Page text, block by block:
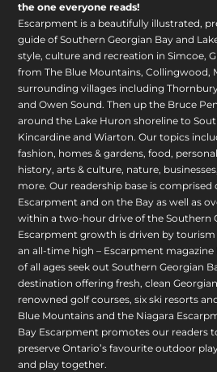
the one everyone reads!
Escarpment is a beautifully illustrated,
guide of Southern Georgian Bay and
style, culture and recreation in Simcoe,
from The Blue Mountains, Collingwood,
surrounding villages including
and Owen Sound. Then up the Bruce
around the Lake Huron shoreline to
Kincardine and Wiarton. Our topics
fashion, homes & gardens, food,
history, arts & culture, nature,
more. Our readership base is
Escarpment and on the Bay as well as
within a two-hour drive of the Southern
Escarpment growth is driven by
an all-time high – Escarpment magazine
of all ages seek out Southern Georgian
destination offering fresh, clean
renowned golf courses, six ski resorts
Blue Mountains and the Niagara
Bay Escarpment promotes our readers
preserve Ontario’s favourite outdoor
and play together.